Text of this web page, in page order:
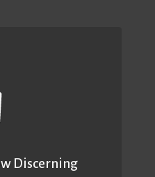
Discerning